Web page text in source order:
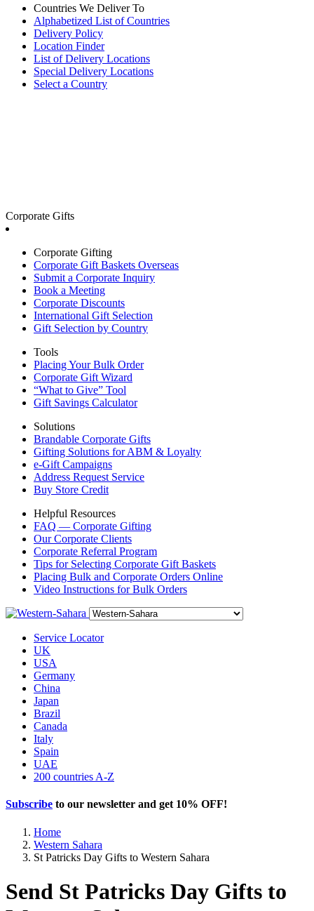
Countries We Deliver To
Alphabetized List of Countries
Delivery Policy
Location Finder
List of Delivery Locations
Special Delivery Locations
Select a Country
Corporate Gifts
Corporate Gifting
Corporate Gift Baskets Overseas
Submit a Corporate Inquiry
Book a Meeting
Corporate Discounts
International Gift Selection
Gift Selection by Country
Tools
Placing Your Bulk Order
Corporate Gift Wizard
“What to Give” Tool
Gift Savings Calculator
Solutions
Brandable Corporate Gifts
Gifting Solutions for ABM & Loyalty
e-Gift Campaigns
Address Request Service
Buy Store Credit
Helpful Resources
FAQ — Corporate Gifting
Our Corporate Clients
Corporate Referral Program
Tips for Selecting Corporate Gift Baskets
Placing Bulk and Corporate Orders Online
Video Instructions for Bulk Orders
Service Locator
UK
USA
Germany
China
Japan
Brazil
Canada
Italy
Spain
UAE
200 countries A-Z
Subscribe to our newsletter and get 10% OFF!
Home
Western Sahara
St Patricks Day Gifts to Western Sahara
Send St Patricks Day Gifts to